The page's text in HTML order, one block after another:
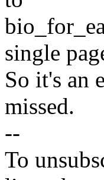
single
So it's an
missed.
--
To